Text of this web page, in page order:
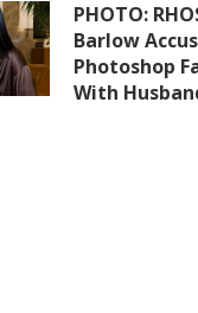
PHOTO:
Barlow
Photoshop
With